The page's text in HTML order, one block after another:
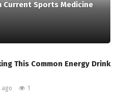
Sports Medicine
This Common Energy Drink
ago 1